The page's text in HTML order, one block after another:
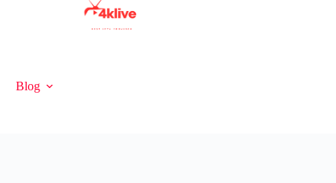
Blog